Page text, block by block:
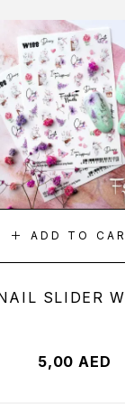
ADD TO
SLIDER
5,00AED